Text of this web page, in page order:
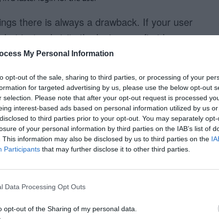
My Personal Information
opt-out of the sale, sharing to third parties, or processing of your
for targeted advertising by us, please use the below opt-out
selection. Please note that after your opt-out request is processed
interest-based ads based on personal information utilized by us
to third parties prior to your opt-out. You may separately
of your personal information by third parties on the IAB’s list of
This information may also be disclosed by us to third parties on the
Participants that may further disclose it to other third parties.
Data Processing Opt Outs
opt-out of the Sharing of my personal data.
there is always a drawback. If your user
instead visits the login page first because
of a dropdown login box could be
users bookmark websites. If they are very
I can see how a login page would be
about is how you want your users to interact
users to visit your home page first before
users the option to bookmark the login
a dropdown login box would give your
choose the latter, using a login page
login page bookmarked a better